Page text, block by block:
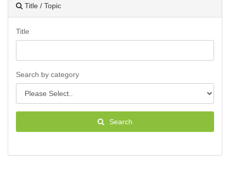
Title / Topic
Title
Search by category
Search